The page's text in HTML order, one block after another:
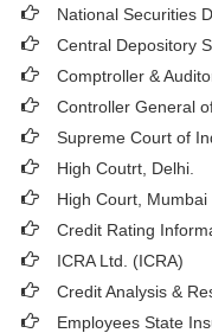
National Securities
Central Depository
Comptroller &
Controller General
Supreme Court of
High Coutrt, Delhi
High Court, Mumbai
Credit Rating
ICRA Ltd. (ICRA)
Credit Analysis &
Employees State